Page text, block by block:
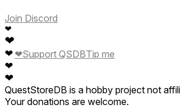
Join Discord
❤
❤
❤
❤
❤
❤Support QSDBTip me
QuestStoreDB is a hobby project not
Your donations are welcome.